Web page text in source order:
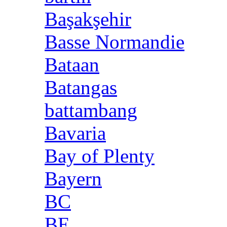
Başakşehir
Basse Normandie
Bataan
Batangas
battambang
Bavaria
Bay of Plenty
Bayern
BC